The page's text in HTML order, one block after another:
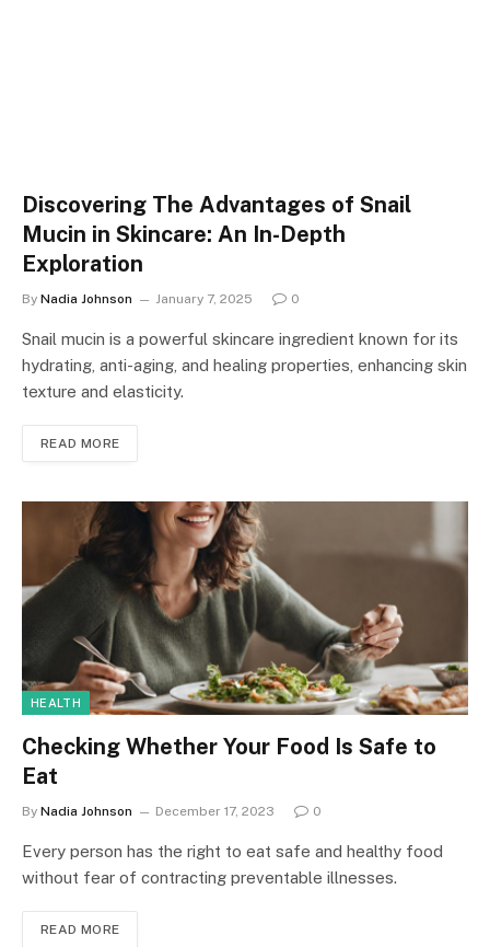
Discovering The Advantages of Snail
Mucin in Skincare: An In-Depth
Exploration
By Nadia Johnson January 7, 2025 0
Snail mucin is a powerful skincare ingredient known for its
hydrating, anti-aging, and healing properties, enhancing skin
texture and elasticity.
READ MORE
HEALTH
Checking Whether Your Food Is Safe to
Eat
By Nadia Johnson December 17, 2023 0
Every person has the right to eat safe and healthy food
without fear of contracting preventable illnesses.
READ MORE